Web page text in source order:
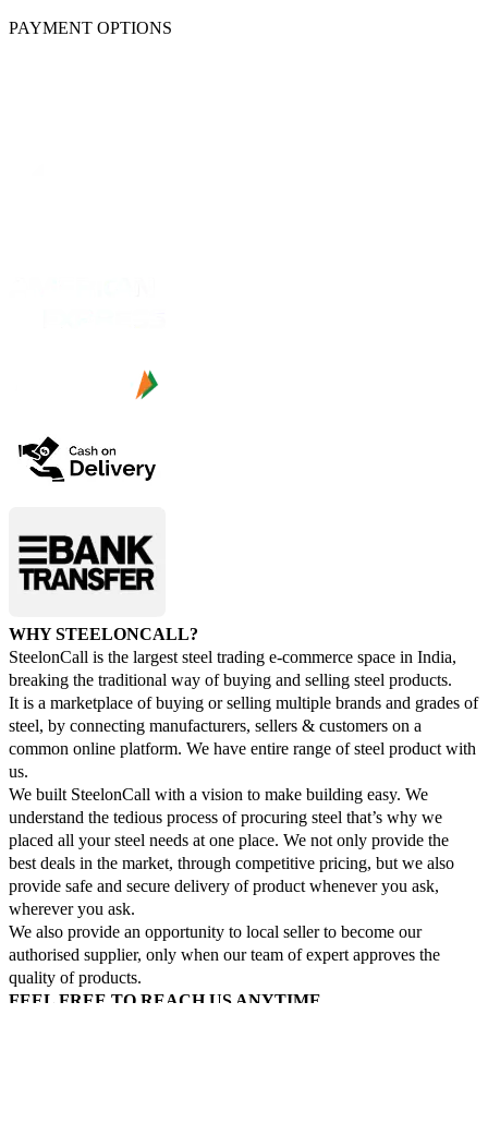
PAYMENT OPTIONS
WHY STEELONCALL?
SteelonCall is the largest steel trading e-commerce space in India,
breaking the traditional way of buying and selling steel products.
It is a marketplace of buying or selling multiple brands and grades of
steel, by connecting manufacturers, sellers & customers on a
common online platform. We have entire range of steel product with
us.
We built SteelonCall with a vision to make building easy. We
understand the tedious process of procuring steel that’s why we
placed all your steel needs at one place. We not only provide the
best deals in the market, through competitive pricing, but we also
provide safe and secure delivery of product whenever you ask,
wherever you ask.
We also provide an opportunity to local seller to become our
authorised supplier, only when our team of expert approves the
quality of products.
FEEL FREE TO REACH US ANYTIME.